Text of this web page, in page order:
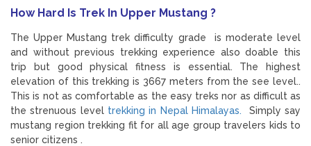
How Hard Is Trek In Upper Mustang ?
The Upper Mustang trek difficulty grade is moderate level
and without previous trekking experience also doable this
trip but good physical fitness is essential. The highest
elevation of this trekking is 3667 meters from the see level..
This is not as comfortable as the easy treks nor as difficult as
the strenuous level trekking in Nepal Himalayas. Simply say
mustang region trekking fit for all age group travelers kids to
senior citizens .